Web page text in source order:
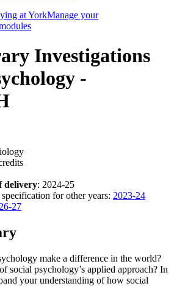
at YorkManage your
Investigations
-
delivery: 2024-25
specification for other years: 2023-24
27
make a difference in the world?
social psychology’s applied approach? In
your understanding of how social